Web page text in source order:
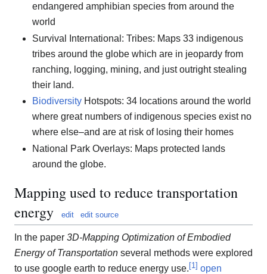
endangered amphibian species from around the
world
Survival International: Tribes: Maps 33 indigenous
tribes around the globe which are in jeopardy from
ranching, logging, mining, and just outright stealing
their land.
Biodiversity Hotspots: 34 locations around the world
where great numbers of indigenous species exist no
where else–and are at risk of losing their homes
National Park Overlays: Maps protected lands
around the globe.
Mapping used to reduce transportation
energy
edit edit source
In the paper 3D-Mapping Optimization of Embodied
Energy of Transportation several methods were explored
to use google earth to reduce energy use.[1] open